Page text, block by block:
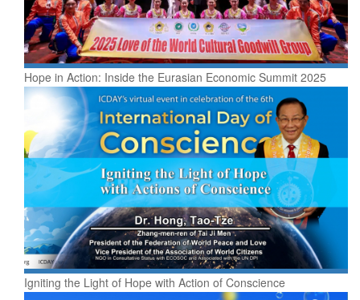
Hope in Action: Inside the Eurasian Economic Summit 2025
Igniting the Light of Hope with Action of Conscience